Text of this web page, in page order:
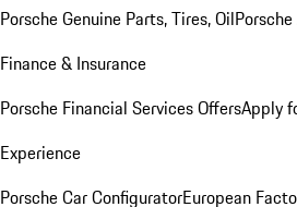
Porsche Genuine Parts, Tires, Oil
Finance & Insurance
Porsche Financial Services OffersApply
Experience
Porsche Car ConfiguratorEuropean